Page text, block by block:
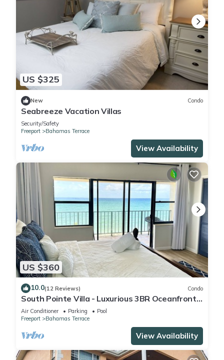
US $325
New Condo
Seabreeze Vacation Villas
Security/Safety
Freeport
Bahamas Terrace
View Availability
US $360
10.0(12 Reviews) Condo
South Pointe Villa - Luxurious 3BR Oceanfront
Villa - Newly Renovated!
Air Conditioner Parking
Pool
Freeport
Bahamas Terrace
View Availability